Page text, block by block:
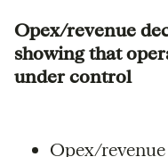
Opex/revenue
showing that
under control
Opex/